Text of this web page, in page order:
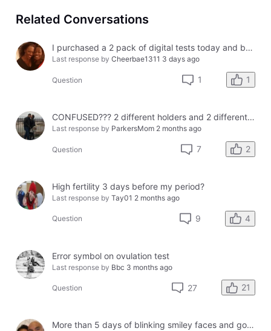
Related Conversations
I purchased a 2 pack of digital tests today and both had errors. How do I get a refund?
Last response by Cheerbae1311 3 days ago
Question 1 1
CONFUSED??? 2 different holders and 2 different results
Last response by ParkersMom 2 months ago
Question 7 2
High fertility 3 days before my period?
Last response by Tay01 2 months ago
Question 9 4
Error symbol on ovulation test
Last response by Bbc 3 months ago
Question 27 21
More than 5 days of blinking smiley faces and going to the bathroom in the middle of the night